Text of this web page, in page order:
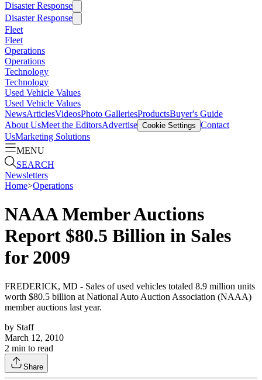
Disaster Response
Disaster Response
Fleet
Fleet
Operations
Operations
Technology
Technology
Used Vehicle Values
Used Vehicle Values
NewsArticlesVideosPhoto GalleriesProductsBuyer's Guide
About UsMeet the EditorsAdvertise Cookie Settings Contact
UsMarketing Solutions
MENU
SEARCH
Newsletters
Home>Operations
NAAA Member Auctions
Report $80.5 Billion in Sales
for 2009
FREDERICK, MD - Sales of used vehicles totaled 8.9 million units
worth $80.5 billion at National Auto Auction Association (NAAA)
member auctions last year.
by Staff
March 12, 2010
2 min to read
Share